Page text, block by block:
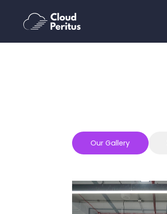
Our Gallery